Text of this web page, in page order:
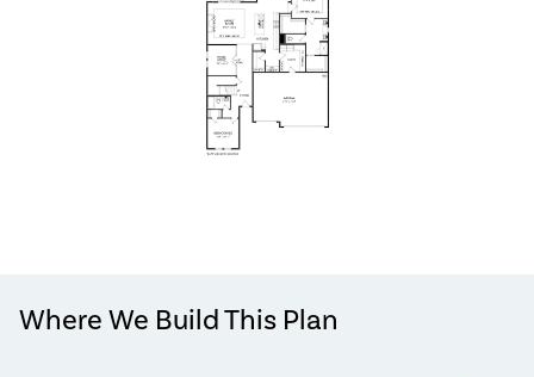
Where We Build This Plan